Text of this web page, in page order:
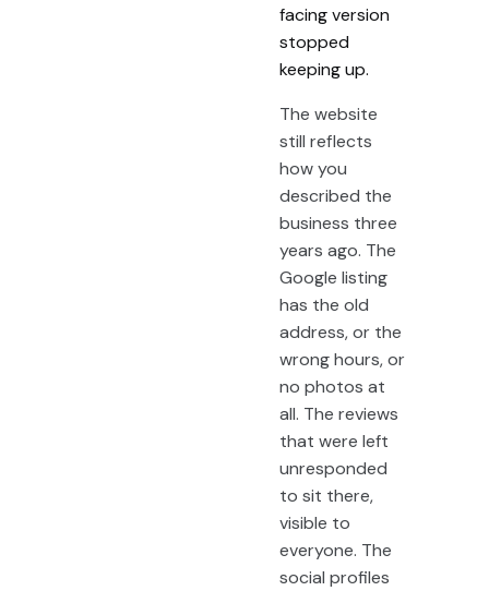
facing version
stopped
keeping up.
The website
still reflects
how you
described the
business three
years ago. The
Google listing
has the old
address, or the
wrong hours, or
no photos at
all. The reviews
that were left
unresponded
to sit there,
visible to
everyone. The
social profiles